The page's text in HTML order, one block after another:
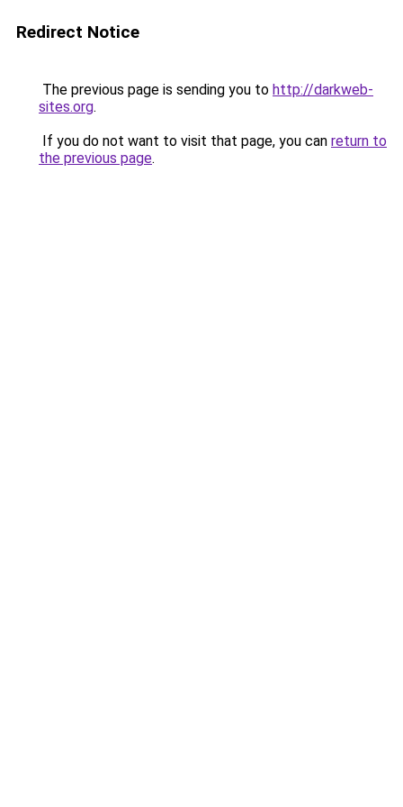
Redirect Notice
The previous page is sending you to http://darkweb-
sites.org.
If you do not want to visit that page, you can return to
the previous page.